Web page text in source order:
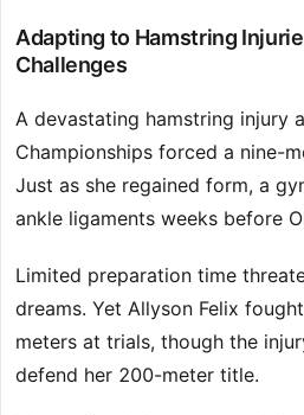
Adapting to Hamstring
Challenges
A devastating hamstring injury
Championships forced a nine-
Just as she regained form, a
ankle ligaments weeks before
Limited preparation time
dreams. Yet Allyson Felix
meters at trials, though the
defend her 200-meter title.